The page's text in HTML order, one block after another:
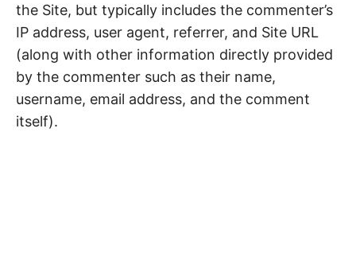
the Site, but typically includes the commenter’s
IP address, user agent, referrer, and Site URL
(along with other information directly provided
by the commenter such as their name,
username, email address, and the comment
itself).